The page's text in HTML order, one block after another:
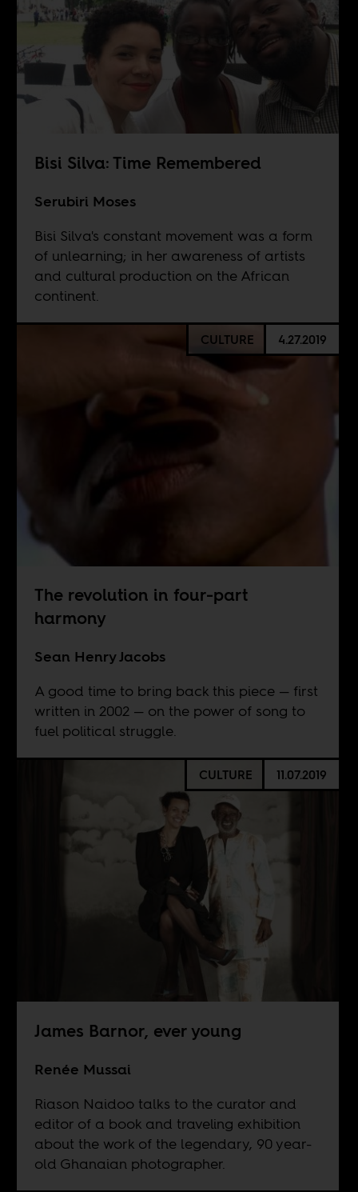
Bisi Silva: Time Remembered
Serubiri Moses
Bisi Silva's constant movement was a form
of unlearning; in her awareness of artists
and cultural production on the African
continent.
CULTURE 4.27.2019
The revolution in four-part
harmony
Sean Henry Jacobs
A good time to bring back this piece — first
written in 2002 — on the power of song to
fuel political struggle.
CULTURE 11.07.2019
James Barnor, ever young
Renée Mussai
Riason Naidoo talks to the curator and
editor of a book and traveling exhibition
about the work of the legendary, 90 year-
old Ghanaian photographer.